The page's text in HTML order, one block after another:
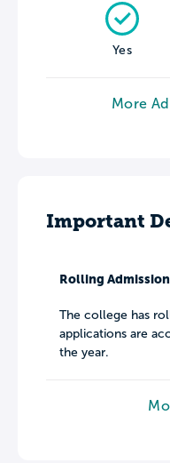
Yes
More
Important
Rolling
The college has
applications are
the year.